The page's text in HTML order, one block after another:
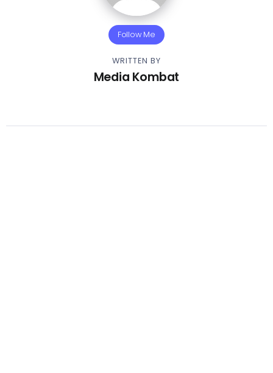
Follow Me
WRITTEN BY
Media Kombat